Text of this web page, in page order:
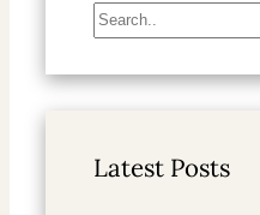
S
e
a
h
Latest Posts